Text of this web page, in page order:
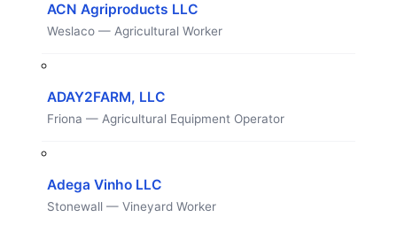
ACN Agriproducts LLC
Weslaco — Agricultural Worker
ADAY2FARM, LLC
Friona — Agricultural Equipment Operator
Adega Vinho LLC
Stonewall — Vineyard Worker